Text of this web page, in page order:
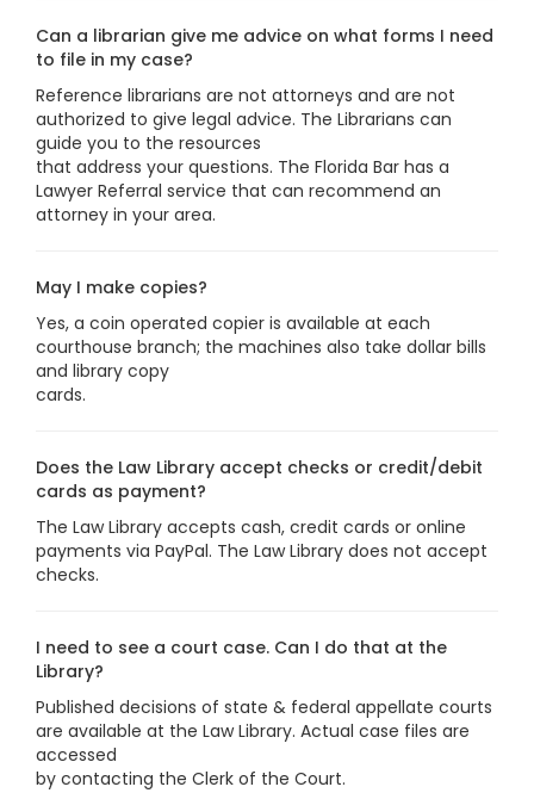
Can a librarian give me advice on what forms I need
to file in my case?
Reference librarians are not attorneys and are not
authorized to give legal advice. The Librarians can
guide you to the resources
that address your questions. The Florida Bar has a
Lawyer Referral service that can recommend an
attorney in your area.
May I make copies?
Yes, a coin operated copier is available at each
courthouse branch; the machines also take dollar bills
and library copy
cards.
Does the Law Library accept checks or credit/debit
cards as payment?
The Law Library accepts cash, credit cards or online
payments via PayPal. The Law Library does not accept
checks.
I need to see a court case. Can I do that at the
Library?
Published decisions of state & federal appellate courts
are available at the Law Library. Actual case files are
accessed
by contacting the Clerk of the Court.